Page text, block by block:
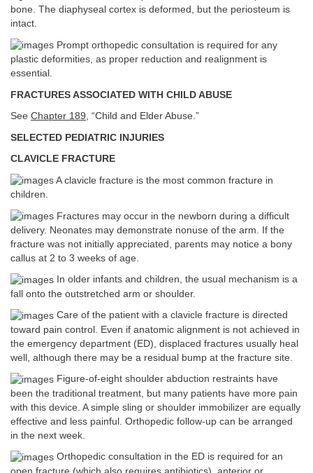
bone. The diaphyseal cortex is deformed, but the periosteum is
intact.
Prompt orthopedic consultation is required for any
plastic deformities, as proper reduction and realignment is
essential.
FRACTURES ASSOCIATED WITH CHILD ABUSE
See Chapter 189, “Child and Elder Abuse.”
SELECTED PEDIATRIC INJURIES
CLAVICLE FRACTURE
A clavicle fracture is the most common fracture in
children.
Fractures may occur in the newborn during a difficult
delivery. Neonates may demonstrate nonuse of the arm. If the
fracture was not initially appreciated, parents may notice a bony
callus at 2 to 3 weeks of age.
In older infants and children, the usual mechanism is a
fall onto the outstretched arm or shoulder.
Care of the patient with a clavicle fracture is directed
toward pain control. Even if anatomic alignment is not achieved in
the emergency department (ED), displaced fractures usually heal
well, although there may be a residual bump at the fracture site.
Figure-of-eight shoulder abduction restraints have
been the traditional treatment, but many patients have more pain
with this device. A simple sling or shoulder immobilizer are equally
effective and less painful. Orthopedic follow-up can be arranged
in the next week.
Orthopedic consultation in the ED is required for an